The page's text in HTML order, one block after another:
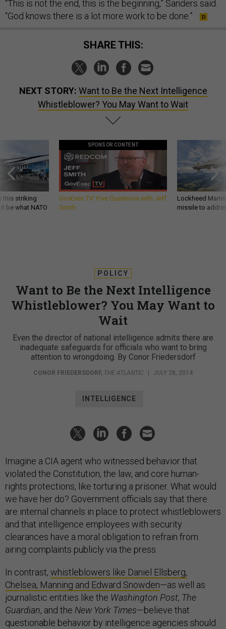
“This is not the end, this is the beginning,” Sanders said.
“God knows there is a lot more work to be done.”
SHARE THIS:
NEXT STORY: Want to Be the Next Intelligence
Whistleblower? You May Want to Wait
this striking
be what NATO
SPONSOR CONTENT
GovExec TV: Five Questions with Jeff
Smith
Lockheed
missile to
POLICY
Want to Be the Next Intelligence
Whistleblower? You May Want to
Wait
Even the director of national intelligence admits there are
inadequate safeguards for officials who want to bring
attention to wrongdoing. By Conor Friedersdorf
CONOR FRIEDERSDORF, THE ATLANTIC | JULY 28, 2014
INTELLIGENCE
Imagine a CIA agent who witnessed behavior that
violated the Constitution, the law, and core human-
rights protections, like torturing a prisoner. What would
we have her do? Government officials say that there
are internal channels in place to protect whistleblowers
and that intelligence employees with security
clearances have a moral obligation to refrain from
airing complaints publicly via the press.
In contrast, whistleblowers like Daniel Ellsberg,
Chelsea, Manning and Edward Snowden—as well as
journalistic entities like the Washington Post, The
Guardian, and the New York Times—believe that
questionable behavior by intelligence agencies should